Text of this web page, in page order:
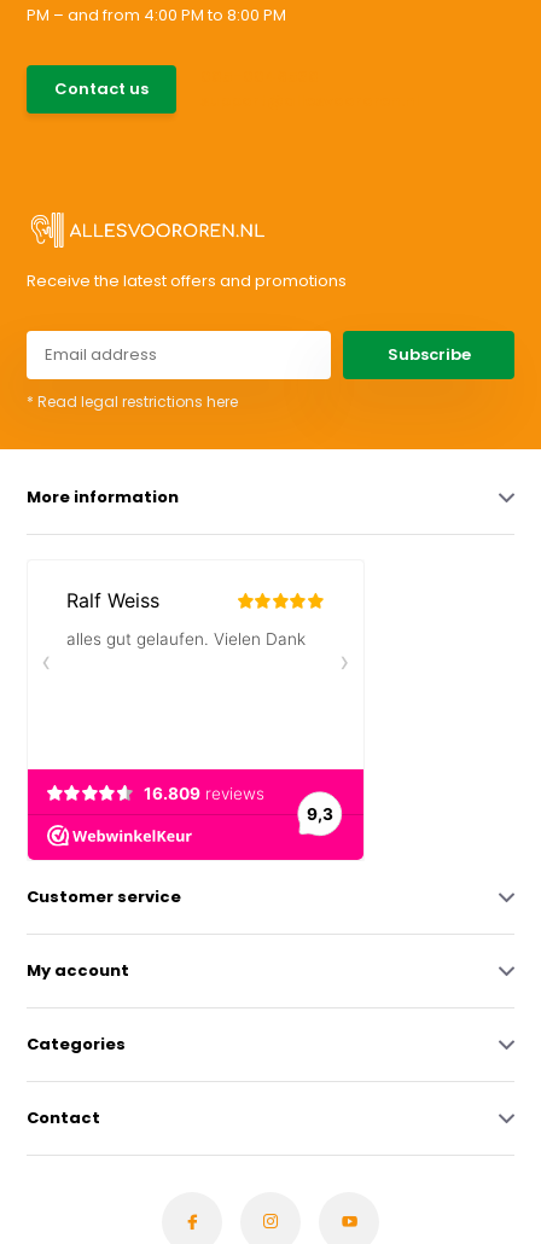
PM – and from 4:00 PM to 8:00 PM
Contact us
Receive the latest offers and promotions
Subscribe
* Read legal restrictions here
More information
Customer service
My account
Categories
Contact